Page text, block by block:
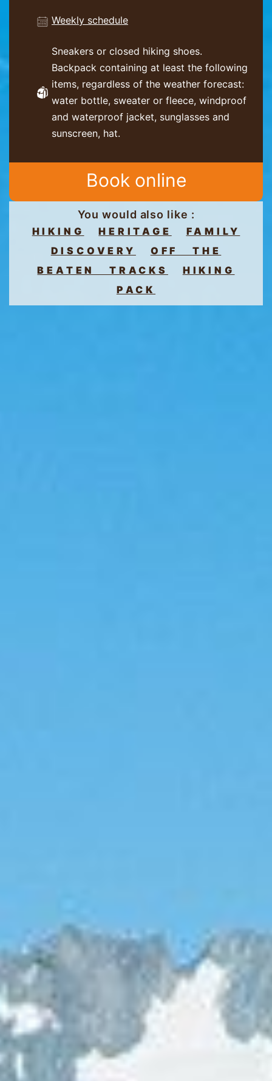
Weekly schedule
Sneakers or closed hiking shoes.
Backpack containing at least the following
items, regardless of the weather forecast:
water bottle, sweater or fleece, windproof
and waterproof jacket, sunglasses and
sunscreen, hat.
Book online
You would also like :
HIKING HERITAGE
FAMILY
DISCOVERY
OFF THE
BEATEN TRACKS
HIKING
PACK